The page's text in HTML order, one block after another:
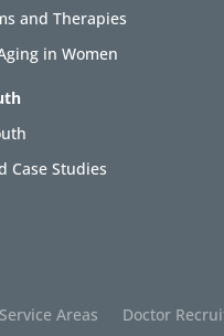
and Therapies
in Women
Case Studies
Service Areas
Doctor